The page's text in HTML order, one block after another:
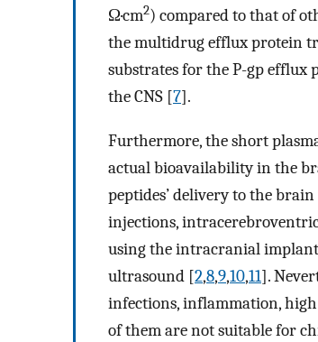
Ω·cm2) compared to that of
the multidrug efflux protein
substrates for the P-gp efflux
the CNS [7].
Furthermore, the short
actual bioavailability in the
peptides’ delivery to the
injections,
using the intracranial
ultrasound [2,8,9,10,11].
infections, inflammation,
of them are not suitable for